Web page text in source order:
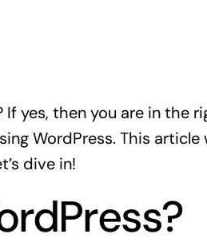
yes, then you are in the
WordPress. This article
dive in!